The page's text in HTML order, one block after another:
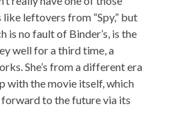
leftovers from “Spy,” but
is no fault of Binder’s, is the
well for a third time, a
She’s from a different era
with the movie itself, which
to the future via its